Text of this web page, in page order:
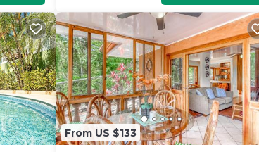
From US $133